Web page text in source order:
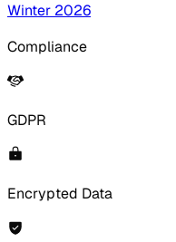
Winter 2026
Compliance
GDPR
Encrypted Data